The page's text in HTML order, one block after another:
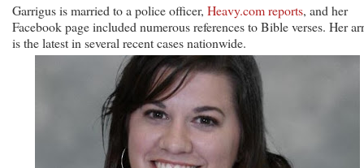
Garrigus is married to a police officer, Heavy.com reports, and her
Facebook page included numerous references to Bible verses. Her
is the latest in several recent cases nationwide.